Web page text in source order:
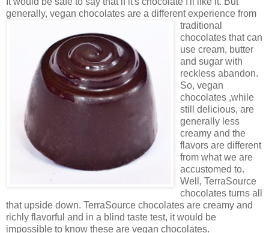
generally, vegan chocolates are a differentexperience from
traditional
chocolates that can
use cream, butter
and sugar with
reckless abandon.
So, vegan
chocolates ,while
still delicious, are
generally less
creamy and the
flavors are different
from what we are
accustomed to.
Well, TerraSource
chocolates turns all
that upside down. TerraSource chocolates are creamy and
richly flavorful and in a blind taste test, it would be
impossible to know these are vegan chocolates.